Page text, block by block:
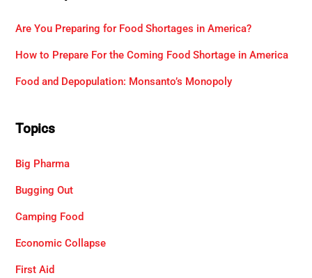
Are You Preparing for Food Shortages in America?
How to Prepare For the Coming Food Shortage in America
Food and Depopulation: Monsanto’s Monopoly
Topics
Big Pharma
Bugging Out
Camping Food
Economic Collapse
First Aid